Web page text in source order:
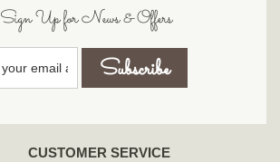
Sign Up for News & Offers
CUSTOMER SERVICE